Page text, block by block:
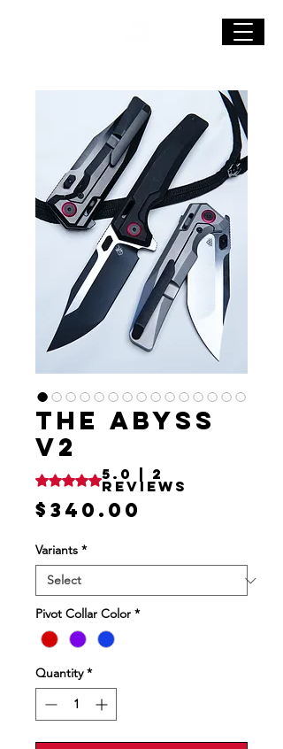
THE ABYSS
V2
Rating is 5.0 out of five stars based on 2
5.0 | 2
reviews
$340.00
Variants *
Pivot Collar Color *
Quantity *